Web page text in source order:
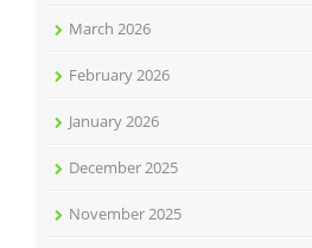
March 2026
February 2026
January 2026
December 2025
November 2025